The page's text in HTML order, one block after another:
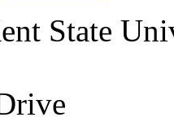
State